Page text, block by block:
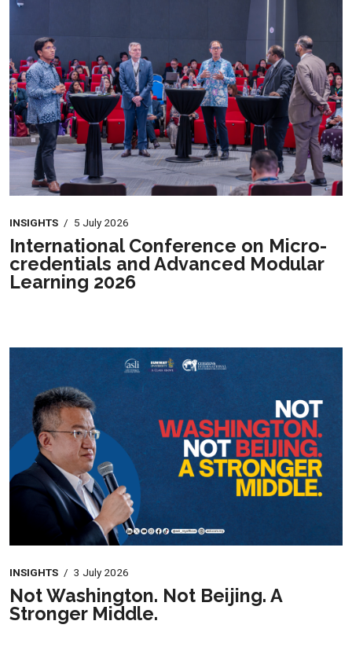
INSIGHTS / 5 July 2026
International Conference on Micro-
credentials and Advanced Modular
Learning 2026
INSIGHTS / 3 July 2026
Not Washington. Not Beijing. A
Stronger Middle.